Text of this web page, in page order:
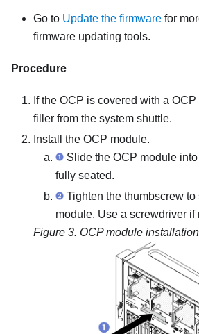
Go to Update the firmware for
firmware updating tools.
Procedure
If the OCP is covered with a
filler from the system shuttle.
Install the OCP module.
Slide the OCP module
fully seated.
Tighten the thumbscrew to
module. Use a screwdriver if
Figure 3. OCP module installation